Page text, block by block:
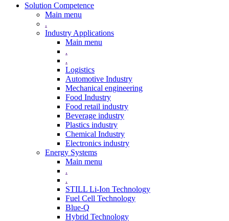
Solution Competence
Main menu
.
Industry Applications
Main menu
.
.
Logistics
Automotive Industry
Mechanical engineering
Food Industry
Food retail industry
Beverage industry
Plastics industry
Chemical Industry
Electronics industry
Energy Systems
Main menu
.
.
STILL Li-Ion Technology
Fuel Cell Technology
Blue-Q
Hybrid Technology